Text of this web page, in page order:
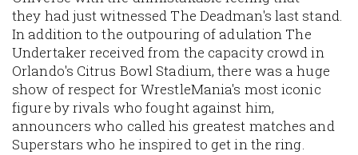
they had just witnessed The Deadman's last stand.
In addition to the outpouring of adulation The
Undertaker received from the capacity crowd in
Orlando's Citrus Bowl Stadium, there was a huge
show of respect for WrestleMania's most iconic
figure by rivals who fought against him,
announcers who called his greatest matches and
Superstars who he inspired to get in the ring.